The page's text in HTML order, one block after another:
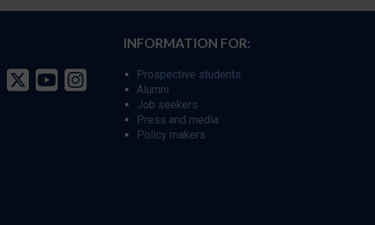
INFORMATION FOR:
Prospective students
Alumni
Job seekers
Press and media
Policy makers